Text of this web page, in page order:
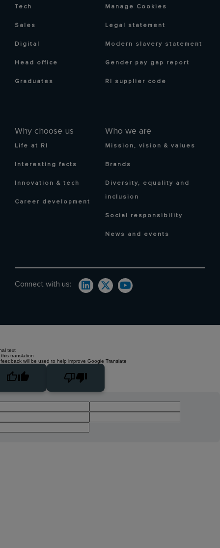
Tech
Sales
Digital
Head office
Graduates
Why choose us
Life at RI
Interesting facts
Innovation & tech
Career development
Who we are
Mission, vision & values
Brands
Diversity, equality and
inclusion
Social responsibility
News and events
Manage Cookies
Legal statement
Modern slavery statement
Gender pay gap report
RI supplier code
Connect with us:
text
translation
will be used to help improve Google Translate